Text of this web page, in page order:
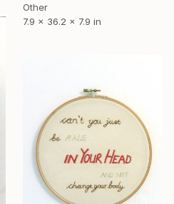
Other
7.9 x 36.2 x 7.9 in